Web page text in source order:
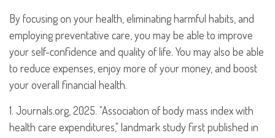
By focusing on your health, eliminating harmful habits, and
employing preventative care, you may be able to improve
your self-confidence and quality of life. You may also be able
to reduce expenses, enjoy more of your money, and boost
your overall financial health.
1. Journals.org, 2025. "Association of body mass index with
health care expenditures," landmark study first published in